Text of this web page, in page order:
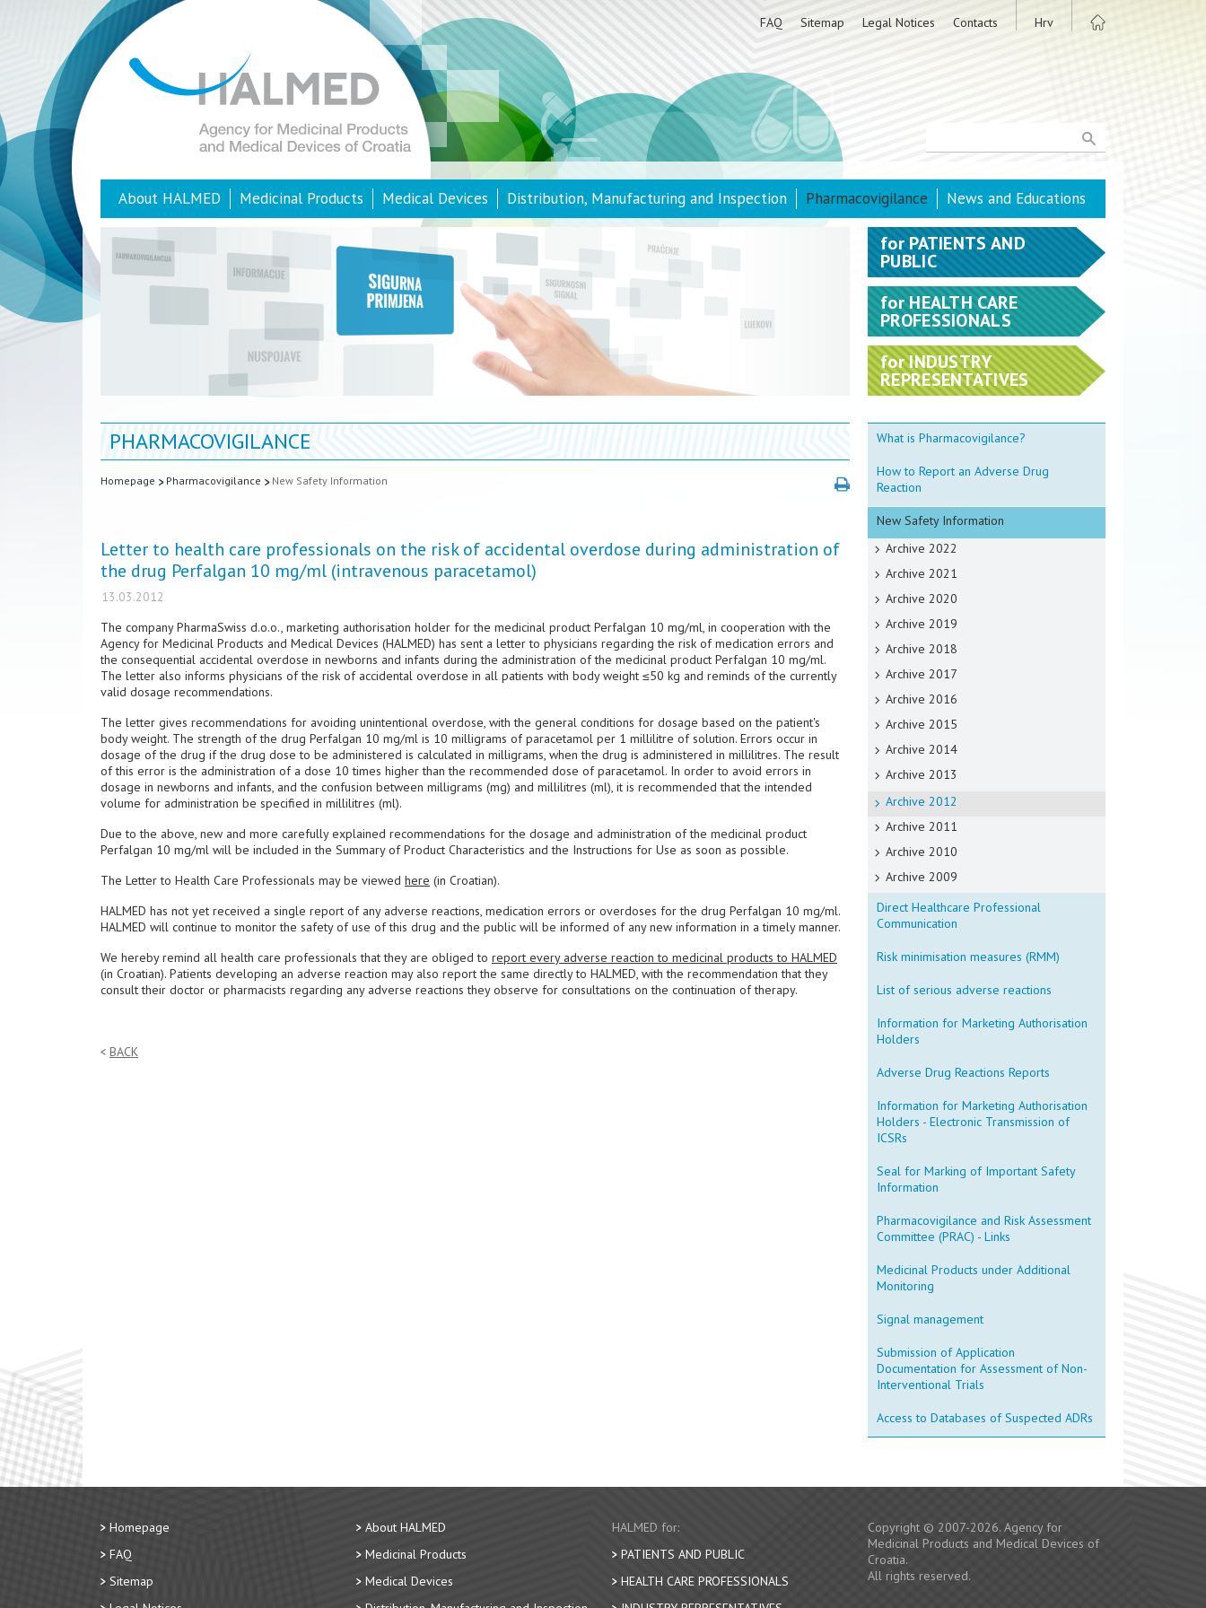
FAQ Sitemap Legal Notices Contacts Hrv
About HALMED Medicinal Products Medical Devices Distribution, Manufacturing and Inspection Pharmacovigilance News and Educations
PHARMACOVIGILANCE
Homepage Pharmacovigilance New Safety Information
Letter to health care professionals on the risk of accidental overdose during administration of
the drug Perfalgan 10 mg/ml (intravenous paracetamol)
13.03.2012
The company PharmaSwiss d.o.o., marketing authorisation holder for the medicinal product Perfalgan 10 mg/ml, in cooperation with the
Agency for Medicinal Products and Medical Devices (HALMED) has sent a letter to physicians regarding the risk of medication errors and
the consequential accidental overdose in newborns and infants during the administration of the medicinal product Perfalgan 10 mg/ml.
The letter also informs physicians of the risk of accidental overdose in all patients with body weight ≤50 kg and reminds of the currently
valid dosage recommendations.
The letter gives recommendations for avoiding unintentional overdose, with the general conditions for dosage based on the patient's
body weight. The strength of the drug Perfalgan 10 mg/ml is 10 milligrams of paracetamol per 1 millilitre of solution. Errors occur in
dosage of the drug if the drug dose to be administered is calculated in milligrams, when the drug is administered in millilitres. The result
of this error is the administration of a dose 10 times higher than the recommended dose of paracetamol. In order to avoid errors in
dosage in newborns and infants, and the confusion between milligrams (mg) and millilitres (ml), it is recommended that the intended
volume for administration be specified in millilitres (ml).
Due to the above, new and more carefully explained recommendations for the dosage and administration of the medicinal product
Perfalgan 10 mg/ml will be included in the Summary of Product Characteristics and the Instructions for Use as soon as possible.
The Letter to Health Care Professionals may be viewed here (in Croatian).
HALMED has not yet received a single report of any adverse reactions, medication errors or overdoses for the drug Perfalgan 10 mg/ml.
HALMED will continue to monitor the safety of use of this drug and the public will be informed of any new information in a timely manner.
We hereby remind all health care professionals that they are obliged to report every adverse reaction to medicinal products to HALMED
(in Croatian). Patients developing an adverse reaction may also report the same directly to HALMED, with the recommendation that they
consult their doctor or pharmacists regarding any adverse reactions they observe for consultations on the continuation of therapy.
BACK
forPATIENTS AND
PUBLIC
forHEALTH CARE
PROFESSIONALS
forINDUSTRY
REPRESENTATIVES
What is Pharmacovigilance?
How to Report an Adverse Drug
Reaction
New Safety Information
Archive 2022
Archive 2021
Archive 2020
Archive 2019
Archive 2018
Archive 2017
Archive 2016
Archive 2015
Archive 2014
Archive 2013
Archive 2012
Archive 2011
Archive 2010
Archive 2009
Direct Healthcare Professional
Communication
Risk minimisation measures (RMM)
List of serious adverse reactions
Information for Marketing Authorisation
Holders
Adverse Drug Reactions Reports
Information for Marketing Authorisation
Holders - Electronic Transmission of
ICSRs
Seal for Marking of Important Safety
Information
Pharmacovigilance and Risk Assessment
Committee (PRAC) - Links
Medicinal Products under Additional
Monitoring
Signal management
Submission of Application
Documentation for Assessment of Non-
Interventional Trials
Access to Databases of Suspected ADRs
Homepage
FAQ
Sitemap
About HALMED
Medicinal Products
Medical Devices
HALMED for:
PATIENTS AND PUBLIC
HEALTH CARE PROFESSIONALS
Copyright © 2007-2026. Agency for
Medicinal Products and Medical Devices of
Croatia.
All rights reserved.